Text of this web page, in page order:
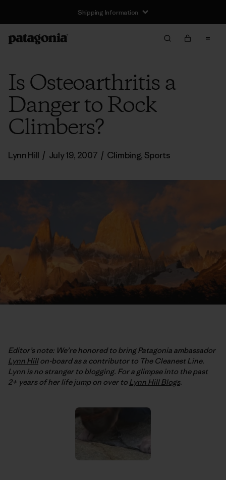
Shipping Information
Is Osteoarthritis a
Danger to Rock
Climbers?
Lynn Hill / July 19, 2007 / Climbing, Sports
Editor’s note: We’re honored to bring Patagonia ambassador
Lynn Hillon-board as a contributor to The Cleanest Line.
Lynn is no stranger to blogging. For a glimpse into the past
2+ years of her life jump on over to Lynn Hill Blogs.